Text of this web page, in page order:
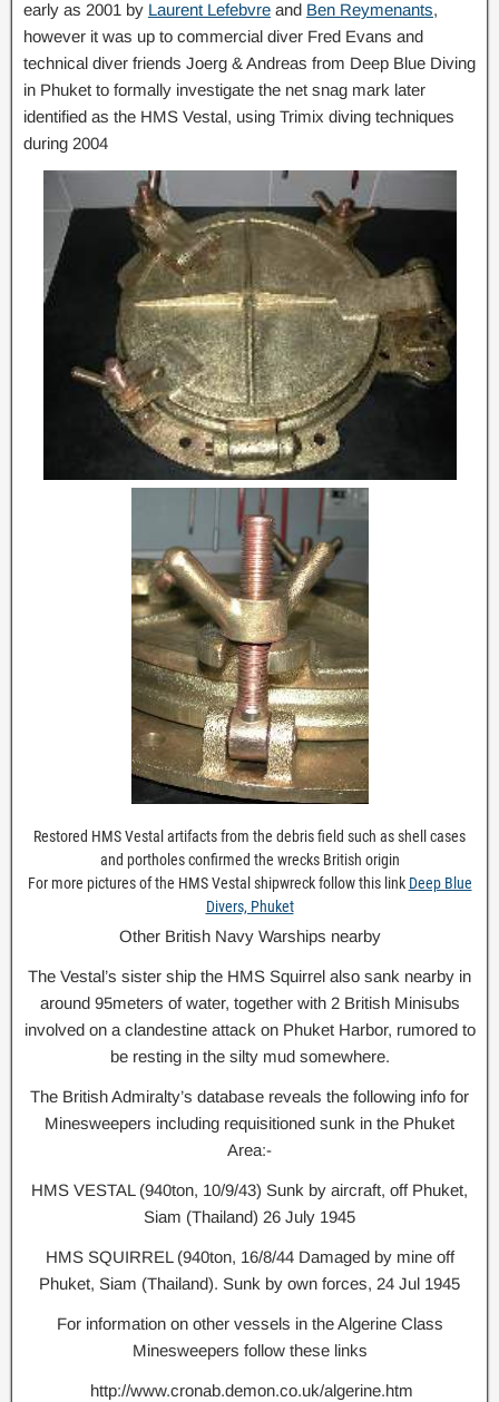
early as 2001 by Laurent Lefebvre and Ben Reymenants,
however it was up to commercial diver Fred Evans and
technical diver friends Joerg & Andreas from Deep Blue Diving
in Phuket to formally investigate the net snag mark later
identified as the HMS Vestal, using Trimix diving techniques
during 2004
Restored HMS Vestal artifacts from the debris field such as shell cases
and portholes confirmed the wrecks British origin
For more pictures of the HMS Vestal shipwreck follow this link Deep Blue
Divers, Phuket
Other British Navy Warships nearby
The Vestal’s sister ship the HMS Squirrel also sank nearby in
around 95meters of water, together with 2 British Minisubs
involved on a clandestine attack on Phuket Harbor, rumored to
be resting in the silty mud somewhere.
The British Admiralty’s database reveals the following info for
Minesweepers including requisitioned sunk in the Phuket
Area:-
HMS VESTAL (940ton, 10/9/43) Sunk by aircraft, off Phuket,
Siam (Thailand) 26 July 1945
HMS SQUIRREL (940ton, 16/8/44 Damaged by mine off
Phuket, Siam (Thailand). Sunk by own forces, 24 Jul 1945
For information on other vessels in the Algerine Class
Minesweepers follow these links
http://www.cronab.demon.co.uk/algerine.htm